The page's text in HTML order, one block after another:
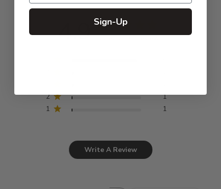
4.9 Based on 89 reviews
2
1
1
1
Write A Review
Sign-Up